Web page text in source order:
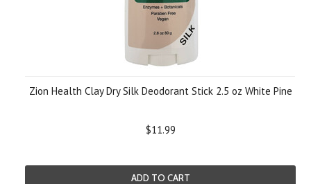
Zion Health Clay Dry Silk Deodorant Stick 2.5 oz White Pine
$11.99
ADD TO CART